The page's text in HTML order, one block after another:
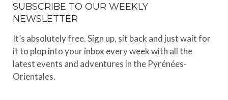
SUBSCRIBE TO OUR WEEKLY
NEWSLETTER
It’s absolutely free. Sign up, sit back and just wait for
it to plop into your inbox every week with all the
latest events and adventures in the Pyrénées-
Orientales.